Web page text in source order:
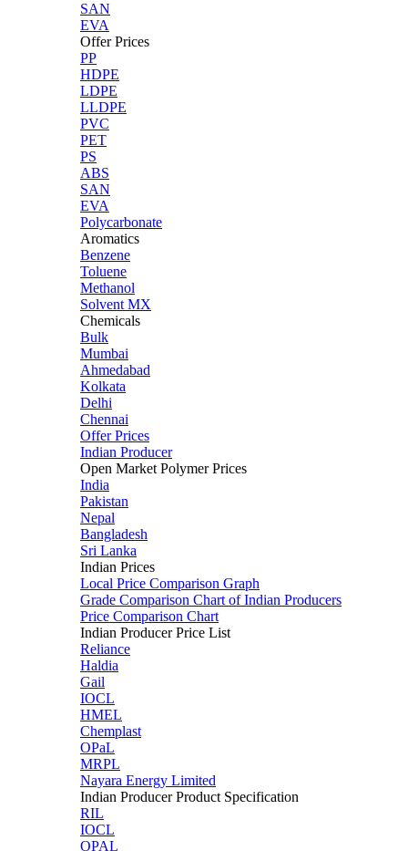
SAN
EVA
Offer Prices
PP
HDPE
LDPE
LLDPE
PVC
PET
PS
ABS
SAN
EVA
Polycarbonate
Aromatics
Benzene
Toluene
Methanol
Solvent MX
Chemicals
Bulk
Mumbai
Ahmedabad
Kolkata
Delhi
Chennai
Offer Prices
Indian Producer
Open Market Polymer Prices
India
Pakistan
Nepal
Bangladesh
Sri Lanka
Indian Prices
Local Price Comparison Graph
Grade Comparison Chart of Indian Producers
Price Comparison Chart
Indian Producer Price List
Reliance
Haldia
Gail
IOCL
HMEL
Chemplast
OPaL
MRPL
Nayara Energy Limited
Indian Producer Product Specification
RIL
IOCL
OPAL